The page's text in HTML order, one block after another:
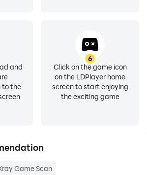
photos.
and videos in your Gallery.
and
to the
6
Click on the game icon
on the LDPlayer home
screen to start enjoying
the exciting game
Game Scan